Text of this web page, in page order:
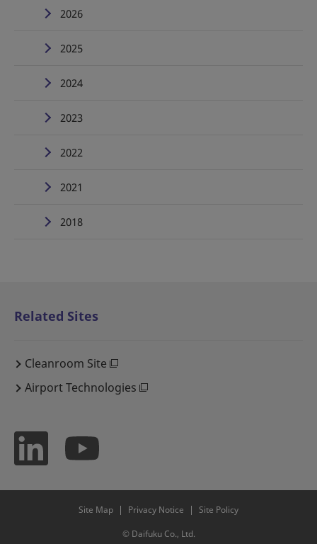
2026
2025
2024
2023
2022
2021
2018
Related Sites
Cleanroom Site
Airport Technologies
Site Map Privacy Notice Site Policy
© Daifuku Co., Ltd.